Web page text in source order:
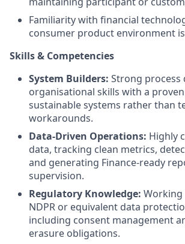
Familiarity with financial
consumer product environment
Skills & Competencies
System Builders: Strong process
organisational skills with a
sustainable systems rather than
workarounds.
Data-Driven Operations: Highly
data, tracking clean metrics,
and generating Finance-ready
supervision.
Regulatory Knowledge:
NDPR or equivalent data
including consent management
erasure obligations.